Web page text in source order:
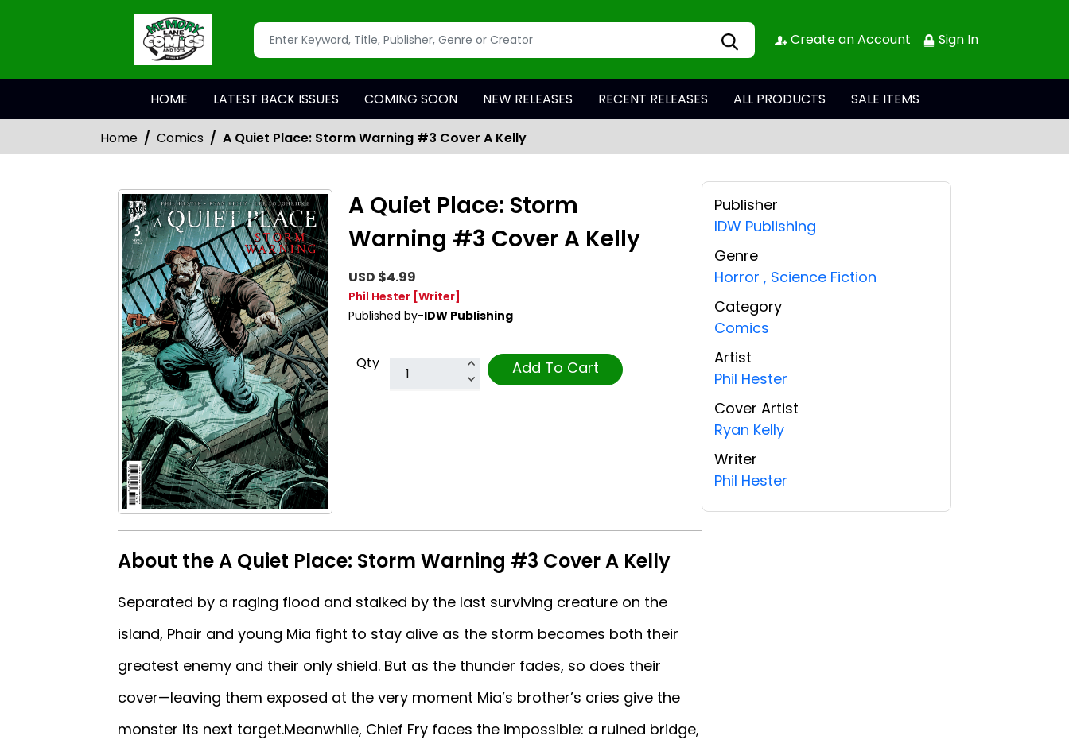
Create an Account Sign In
HOME LATEST BACK ISSUES COMING SOON NEW RELEASES RECENT RELEASES ALL PRODUCTS SALE ITEMS
Home Comics A Quiet Place: Storm Warning #3 Cover A Kelly
A Quiet Place: Storm
Warning #3 Cover A Kelly
USD $4.99
Phil Hester [Writer]
Published by-IDW Publishing
Qty Add To Cart
About the A Quiet Place: Storm Warning #3 Cover A Kelly
Separated by a raging flood and stalked by the last surviving creature on the
island, Phair and young Mia fight to stay alive as the storm becomes both their
greatest enemy and their only shield. But as the thunder fades, so does their
cover—leaving them exposed at the very moment Mia’s brother’s cries give the
monster its next target.Meanwhile, Chief Fry faces the impossible: a ruined bridge,
Publisher
IDW Publishing
Genre
Horror , Science Fiction
Category
Comics
Artist
Phil Hester
Cover Artist
Ryan Kelly
Writer
Phil Hester